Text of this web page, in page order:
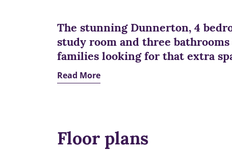
The stunning Dunnerton, 4
study room and three
families looking for that extra
Read More
Floor plans